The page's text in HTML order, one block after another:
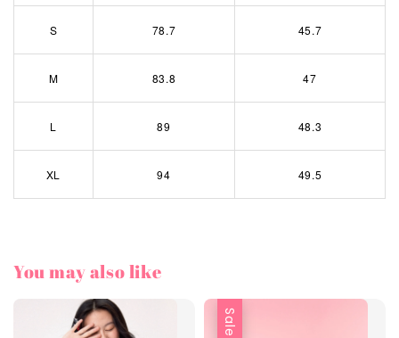
S 78.7 45.7
M 83.8 47
L 89 48.3
XL 94 49.5
You may also like
Sale